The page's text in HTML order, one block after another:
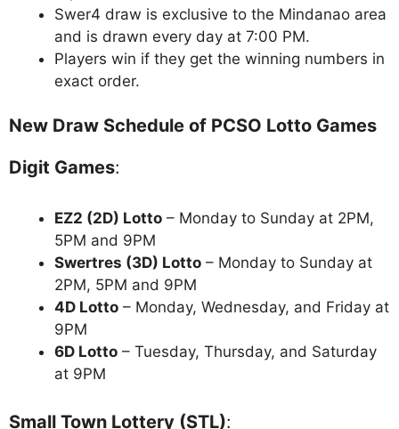
Swer4 draw is exclusive to the Mindanao area
and is drawn every day at 7:00 PM.
Players win if they get the winning numbers in
exact order.
New Draw Schedule of PCSO Lotto Games
Digit Games:
EZ2 (2D) Lotto – Monday to Sunday at 2PM,
5PM and 9PM
Swertres (3D) Lotto – Monday to Sunday at
2PM, 5PM and 9PM
4D Lotto – Monday, Wednesday, and Friday at
9PM
6D Lotto – Tuesday, Thursday, and Saturday
at 9PM
Small Town Lottery (STL):